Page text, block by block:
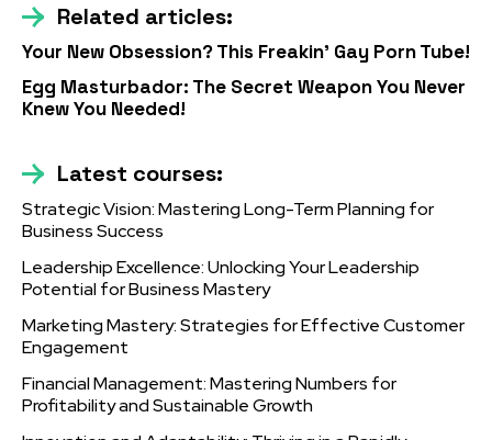
Related articles:
Your New Obsession? This Freakin’ Gay Porn Tube!
Egg Masturbador: The Secret Weapon You Never
Knew You Needed!
Latest courses:
Strategic Vision: Mastering Long-Term Planning for
Business Success
Leadership Excellence: Unlocking Your Leadership
Potential for Business Mastery
Marketing Mastery: Strategies for Effective Customer
Engagement
Financial Management: Mastering Numbers for
Profitability and Sustainable Growth